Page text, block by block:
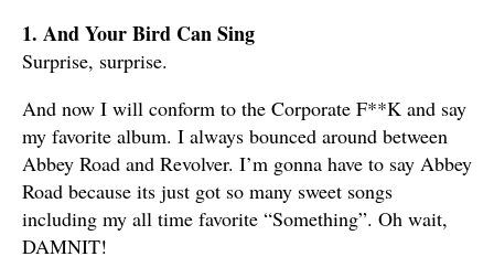
1. And Your Bird Can Sing
Surprise, surprise.
And now I will conform to the Corporate F**K and say
my favorite album. I always bounced around between
Abbey Road and Revolver. I’m gonna have to say Abbey
Road because its just got so many sweet songs
including my all time favorite “Something”. Oh wait,
DAMNIT!